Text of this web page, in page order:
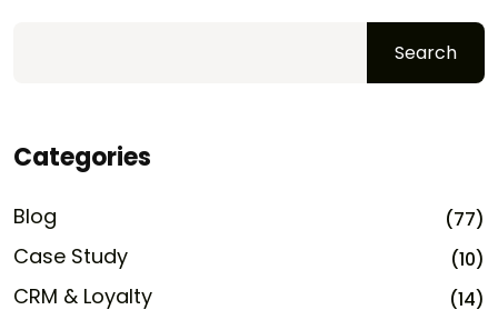
Search
Categories
Blog (77)
Case Study (10)
CRM & Loyalty (14)